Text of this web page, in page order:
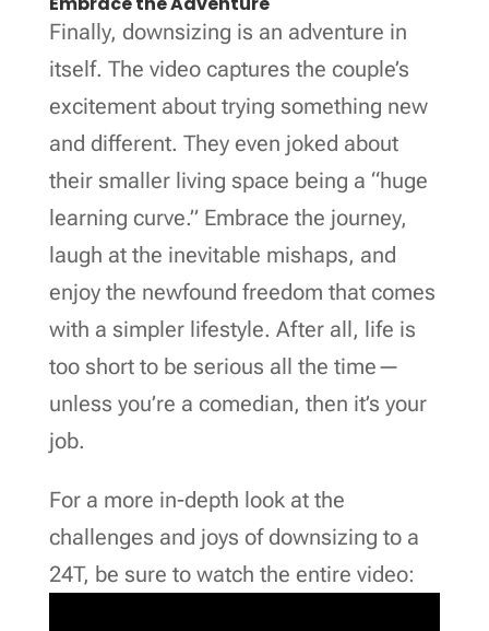
Finally, downsizing is an adventure in
itself. The video captures the couple’s
excitement about trying something new
and different. They even joked about
their smaller living space being a “huge
learning curve.” Embrace the journey,
laugh at the inevitable mishaps, and
enjoy the newfound freedom that comes
with a simpler lifestyle. After all, life is
too short to be serious all the time—
unless you’re a comedian, then it’s your
job.
For a more in-depth look at the
challenges and joys of downsizing to a
24T, be sure to watch the entire video: